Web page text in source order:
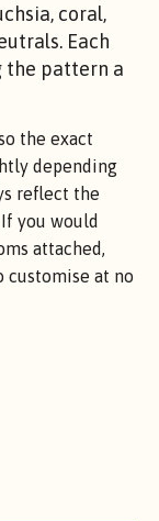
coral,
Each
the pattern a
the exact
depending
reflect the
you would
attached,
customise at no